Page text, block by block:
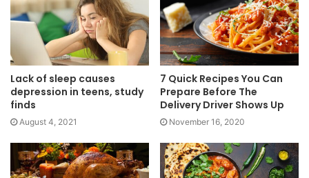
Lack of sleep causes
depression in teens, study
finds
August 4, 2021
7 Quick Recipes You Can
Prepare Before The
Delivery Driver Shows Up
November 16, 2020